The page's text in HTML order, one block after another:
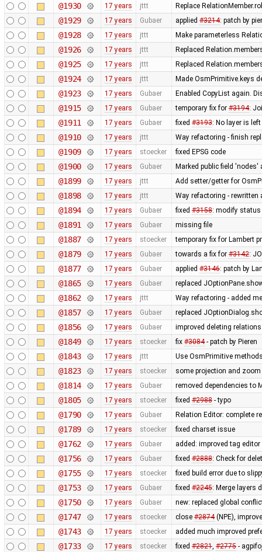
@1930 17 years jttt Replace
@1929 17 years Gubaer applied #3214: patch by
@1928 17 years jttt Make parameterless
@1926 17 years jttt Replaced
@1925 17 years jttt Replaced
@1924 17 years jttt Made OsmPrimitive.keys
@1923 17 years Gubaer Enabled CopyList again.
@1915 17 years Gubaer temporary fix for #3194:
@1911 17 years Gubaer fixed #3193: No layer is
@1910 17 years jttt Way refactoring - finish
@1909 17 years stoecker fixed EPSG code
@1900 17 years Gubaer Marked public field
@1899 17 years jttt Add setter/getter for
@1898 17 years jttt Way refactoring - rewritten
@1894 17 years Gubaer fixed #3158: modify status
@1891 17 years Gubaer missing file
@1887 17 years stoecker temporary fix for Lambert
@1879 17 years Gubaer towards a fix for #3142:
@1877 17 years Gubaer applied #3146: patch by
@1865 17 years Gubaer replaced
@1862 17 years jttt Way refactoring - added
@1857 17 years Gubaer replaced
@1856 17 years Gubaer improved deleting relations
@1849 17 years stoecker fix #3084- patch by Pieren
@1843 17 years jttt Use OsmPrimitive
@1823 17 years stoecker some projection and
@1814 17 years Gubaer removed dependencies to
@1805 17 years stoecker fixed #2988- typo
@1790 17 years Gubaer Relation Editor: complete
@1789 17 years stoecker fixed charset issue
@1762 17 years Gubaer added: improved tag
@1756 17 years Gubaer fixed #2888: Check for
@1755 17 years stoecker fixed build error due to
@1753 17 years Gubaer fixed #2245: Merge layers
@1750 17 years Gubaer new: replaced global
@1747 17 years stoecker close #2874(NPE),
@1743 17 years stoecker added much improved
@1733 17 years stoecker fixed #2821, #2775-